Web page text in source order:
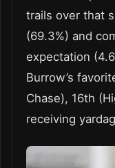
trails over that
(69.3%) and
expectation
Burrow’s
Chase), 16th
receiving